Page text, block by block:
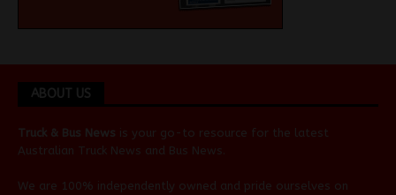
ABOUT US
Truck & Bus News is your go-to resource for the latest
Australian Truck News and Bus News
We are 100% independently owned and pride ourselves on